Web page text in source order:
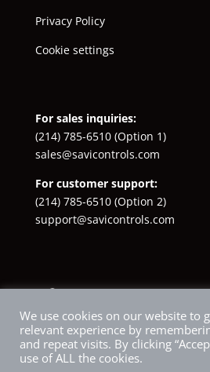
Privacy Policy
Cookie settings
For sales inquiries:
(214) 785-6510(Option 1)
sales@savicontrols.com
For customer support:
(214) 785-6510(Option 2)
support@savicontrols.com
Facebook
YouTube
LinkedInInstagram
X
We use cookies on our website to
relevant experience by
and repeat visits. By clicking
use of ALL the cookies.